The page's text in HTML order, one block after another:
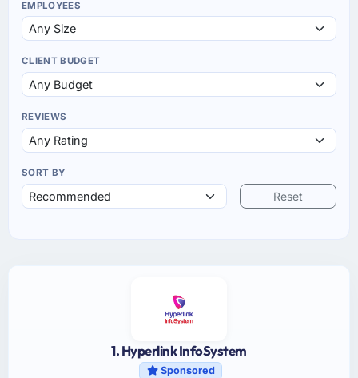
EMPLOYEES
CLIENT BUDGET
REVIEWS
SORT BY
Reset
1. Hyperlink InfoSystem
Sponsored